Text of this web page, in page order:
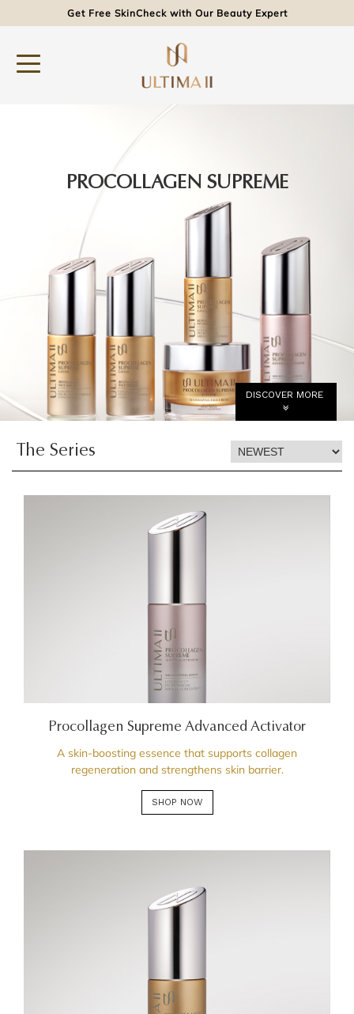
Get Free SkinCheck with Our Beauty Expert
PROCOLLAGEN SUPREME
DISCOVER MORE
The Series
Procollagen Supreme Advanced Activator
A skin-boosting essence that supports collagen
regeneration and strengthens skin barrier.
SHOP NOW